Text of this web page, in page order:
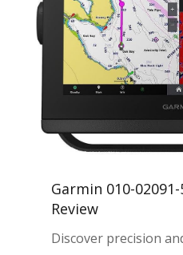
Garmin 010-02091-
Review
Discover precision